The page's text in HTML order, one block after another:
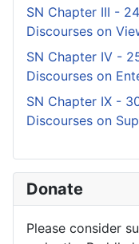
SN Chapter III -
Discourses on
SN Chapter IV -
Discourses on
SN Chapter IX -
Discourses on
Donate
Please consider